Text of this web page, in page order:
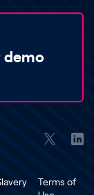
demo
Terms of